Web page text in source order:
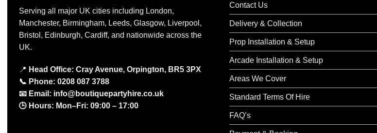
Serving all major UK cities including London,
Manchester, Birmingham, Leeds, Glasgow, Liverpool,
Bristol, Edinburgh, Cardiff, and nationwide across the
UK.
📍 Head Office: Cray Avenue, Orpington, BR5 3PX
📞 Phone: 0208 087 3788
📧 Email: info@boutiquepartyhire.co.uk
🕒 Hours: Mon–Fri: 09:00 – 17:00
Contact Us
Delivery & Collection
Prop Installation & Setup
Arcade Installation & Setup
Areas We Cover
Standard Terms Of Hire
FAQ’s